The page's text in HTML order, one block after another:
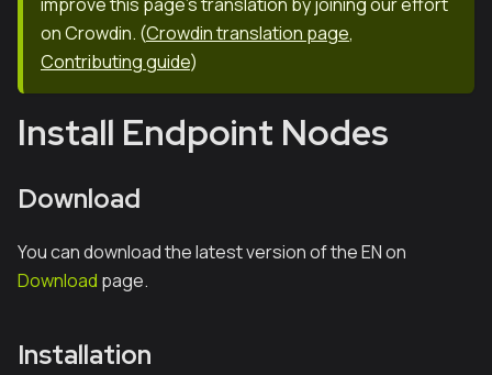
on Crowdin. (Crowdin translation page,
Contributing guide)
Install Endpoint Nodes
Download
You can download the latest version of the EN on
Download page.
Installation